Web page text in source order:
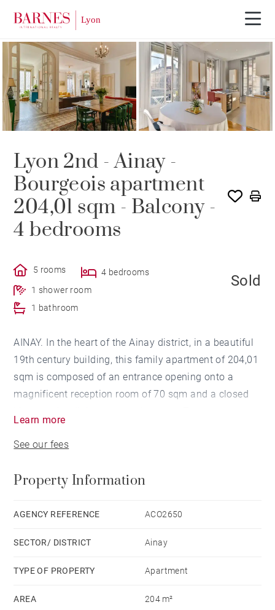
SOLD
Lyon 2nd - Ainay -
Bourgeois apartment
204,01 sqm - Balcony -
4 bedrooms
5 rooms
4 bedrooms
1 shower room
1 bathroom
Sold
AINAY. In the heart of the Ainay district, in a beautiful
19th century building, this family apartment of 204,01
sqm is composed of an entrance opening onto a
magnificent reception room of 70 sqm and a closed
spacious bedrooms as well as a shower room and a
sqm) complete this property. Possibility to rent a
Co-ownership of 9 lots for residential use. Agency fees
copropriété: 27 - Montant moyen de la quote-part de
charges courantes 2,294.51 €/yearly - Montant estimé
standard, établi à partir des prix de l'énergie de l'année
Learn more
See our fees
Property Information
AGENCY REFERENCE ACO2650
SECTOR/ DISTRICT Ainay
TYPE OF PROPERTY Apartment
AREA 204 m²